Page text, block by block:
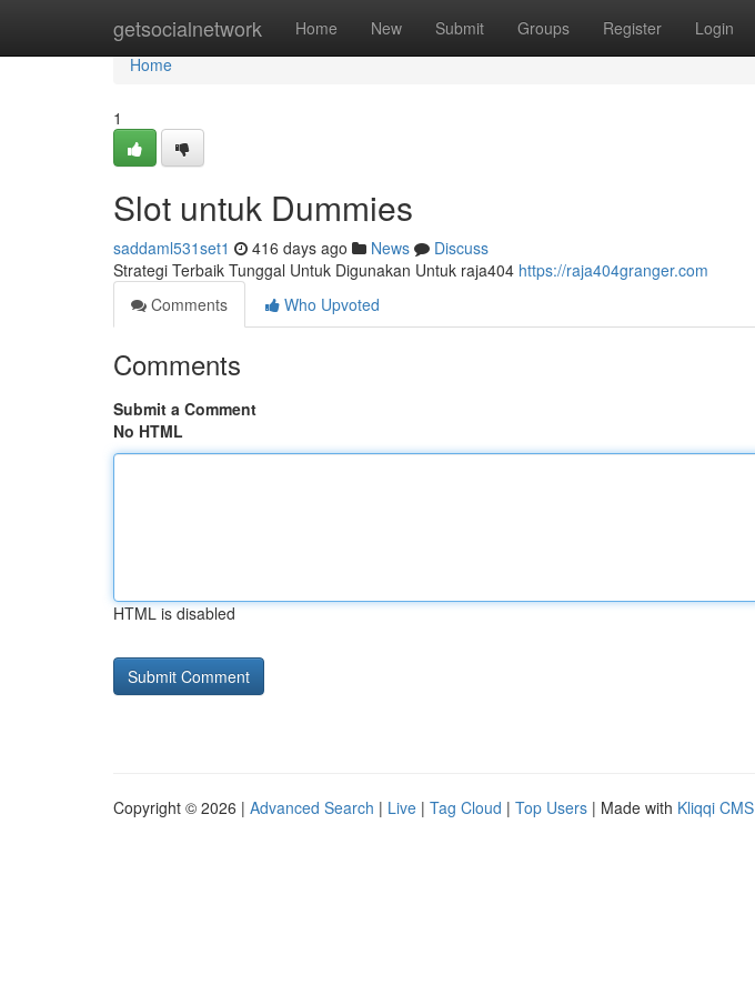
getsocialnetwork Home New Submit Groups Register Login
Home
Home
1
Slot untuk Dummies
saddaml531set1 416 days ago News
Discuss
Strategi Terbaik Tunggal Untuk Digunakan Untuk raja404 https://raja404granger.com
Comments
Who Upvoted
Comments
Submit a Comment
No HTML
HTML is disabled
Copyright © 2026 | Advanced Search | Live | Tag Cloud | Top Users | Made with Kliqqi CMS